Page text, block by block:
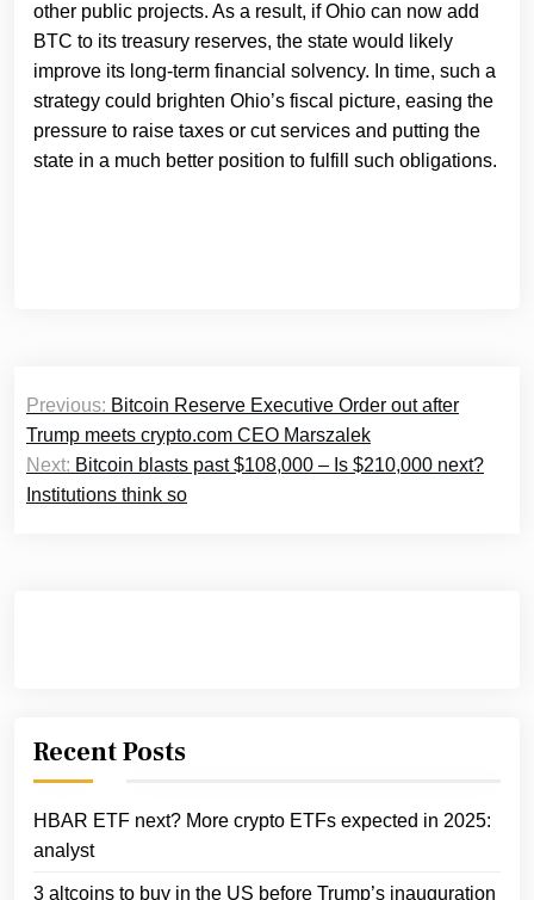
other public projects. As a result, if Ohio can now add
BTC to its treasury reserves, the state would likely
improve its long-term financial solvency. In time, such a
strategy could brighten Ohio’s fiscal picture, easing the
pressure to raise taxes or cut services and putting the
state in a much better position to fulfill such obligations.
Post
navigation
Previous: Bitcoin Reserve Executive Order out after
Trump meets crypto.com CEO Marszalek
Next: Bitcoin blasts past $108,000 – Is $210,000 next?
Institutions think so
Recent Posts
HBAR ETF next? More crypto ETFs expected in 2025:
analyst
3 altcoins to buy in the US before Trump’s inauguration